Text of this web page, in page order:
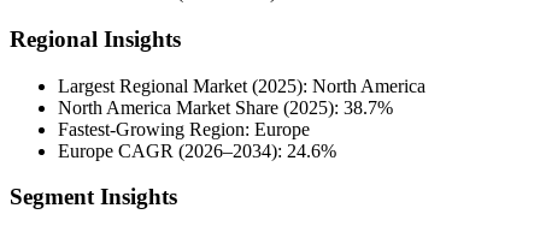
Regional Insights
Largest Regional Market (2025): North America
North America Market Share (2025): 38.7%
Fastest-Growing Region: Europe
Europe CAGR (2026–2034): 24.6%
Segment Insights